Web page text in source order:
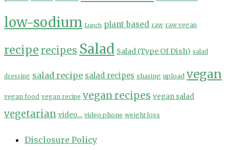
low-sodium Lunch plant based raw raw vegan
recipe recipes Salad Salad (Type Of Dish) salad
dressing salad recipe salad recipes sharing upload vegan
vegan food vegan recipe vegan recipes vegan salad
vegetarian video... video phone weight loss
Disclosure Policy